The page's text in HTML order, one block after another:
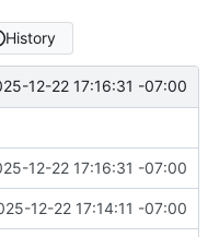
History
12-22 17:16:31 -07:00
12-22 17:16:31 -07:00
12-22 17:14:11 -07:00